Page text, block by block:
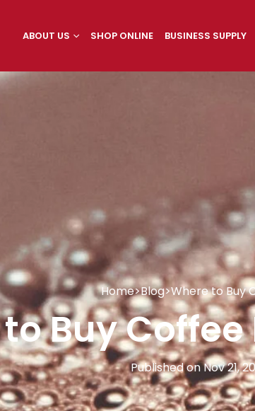
ABOUT US SHOP ONLINE BUSINESS SUPPLY
Home>Blog>Where to Buy
Buy
Published on Nov 21,